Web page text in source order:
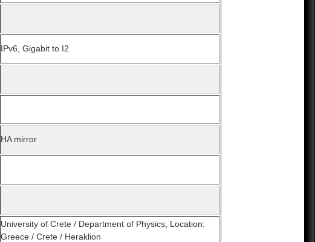
IPv6, Gigabit to I2
HA mirror
University of Crete / Department of Physics, Location:
Greece / Crete / Heraklion